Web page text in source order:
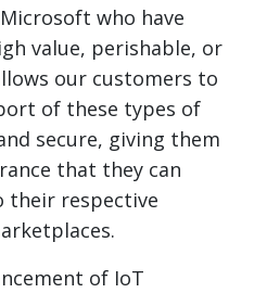
who have
value, perishable, or
our customers to
of these types of
secure, giving them
that they can
their respective
of IoT